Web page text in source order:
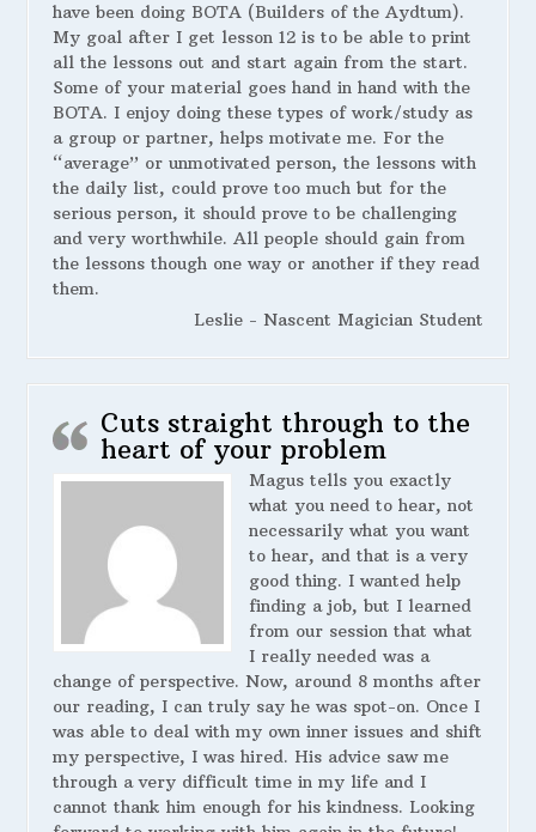
have been doing BOTA (Builders of the Aydtum).
My goal after I get lesson 12 is to be able to print
all the lessons out and start again from the start.
Some of your material goes hand in hand with the
BOTA. I enjoy doing these types of work/study as
a group or partner, helps motivate me. For the
“average” or unmotivated person, the lessons with
the daily list, could prove too much but for the
serious person, it should prove to be challenging
and very worthwhile. All people should gain from
the lessons though one way or another if they read
them.
Leslie - Nascent Magician Student
Cuts straight through to the
heart of your problem
Magus tells you exactly
what you need to hear, not
necessarily what you want
to hear, and that is a very
good thing. I wanted help
finding a job, but I learned
from our session that what
I really needed was a
change of perspective. Now, around 8 months after
our reading, I can truly say he was spot-on. Once I
was able to deal with my own inner issues and shift
my perspective, I was hired. His advice saw me
through a very difficult time in my life and I
cannot thank him enough for his kindness. Looking